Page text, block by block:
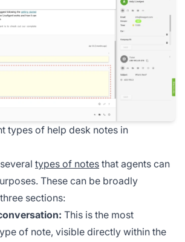
types of help desk notes in
types of notes that agents can
These can be broadly
sections:
This is the most
of note, visible directly within the